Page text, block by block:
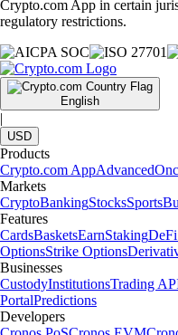
Crypto.com App in certain
regulatory restrictions.
English
|
USD
Products
Crypto.com AppAdvanced
Markets
CryptoBankingStocksSports
Features
CardsBasketsEarnStaking
OptionsStrike Options
Businesses
CustodyInstitutionsTrading
PortalPredictions
Developers